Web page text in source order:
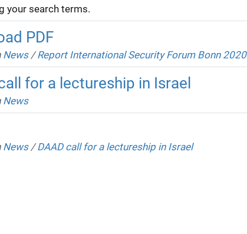
your search terms.
PDF
News /Report International Security Forum Bonn 2020
for a lectureship in Israel
News
News /DAAD call for a lectureship in Israel